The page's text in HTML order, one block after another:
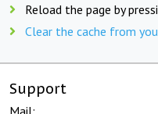
Reload the page by
Clear the cache from
Support
Mail: